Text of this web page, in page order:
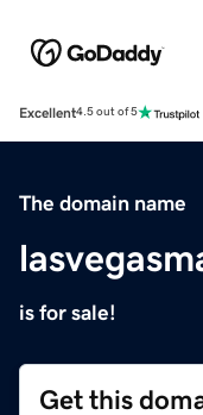
Excellent4.5 out of 5
The domain name
is for sale!
Get this